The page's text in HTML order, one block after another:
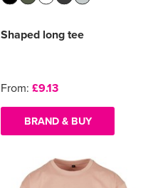
Shaped long tee
From: £9.13
BRAND & BUY